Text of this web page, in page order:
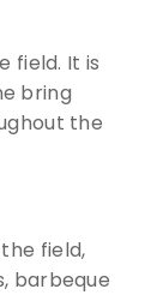
field. It is
bring
the
field,
barbeque